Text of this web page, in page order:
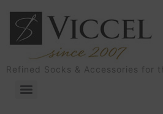
Refined Socks & Accessories for